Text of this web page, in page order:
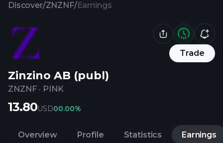
Discover/ZNZNF/Earnings
Trade
Zinzino AB (publ)
ZNZNF · PINK
13.80USD00.00%
Overview Profile Statistics Earnings